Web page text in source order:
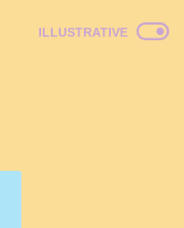
Italian American
ILLUSTRATIVE